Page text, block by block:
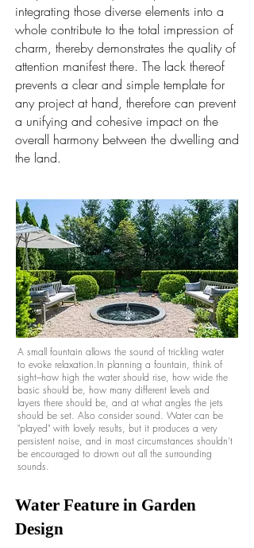
integrating those diverse elements into a
whole contribute to the total impression of
charm, thereby demonstrates the quality of
attention manifest there. The lack thereof
prevents a clear and simple template for
any project at hand, therefore can prevent
a unifying and cohesive impact on the
overall harmony between the dwelling and
the land.
A small fountain allows the sound of trickling water
to evoke relaxation.In planning a fountain, think of
sight---how high the water should rise, how wide the
basic should be, how many different levels and
layers there should be, and at what angles the jets
should be set. Also consider sound. Water can be
"played" with lovely results, but it produces a very
persistent noise, and in most circumstances shouldn't
be encouraged to drown out all the surrounding
sounds.
Water Feature in Garden
Design